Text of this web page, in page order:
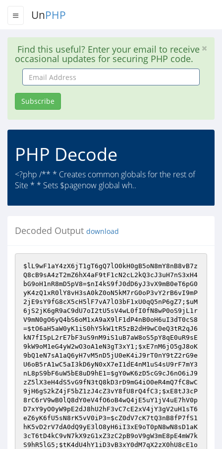
UnPHP
Find this useful? Enter your email to receive
occasional updates for securing PHP code.
Email
Address
Subscribe
PHP Decode
<?php /** * Creates common globals for the rest of
Site * * Sets $pagenow global wh..
Decoded Output download
$lL9wF1aY4zX6jT1gT6gQ7lO0kH0gB5oN8mY8nB8vB7z
Q8cB9sA4zT2mZ6hX4aF9tF1cN2cL2kQ3cJ3uH7nS3xH4
bG9oH1nR8mD5pV8=$nI4kS9fJ0dD6yJ3vX9mB0eT6pG0
yK4zQ1xR0lY8vH3sA0kZ0oN5kM7rG0oP3vY2rB6vI9mP
2jE9sY9fG8cX5cH5lF7vA7lO3bF1xU0qQ5nP6gZ7 ; $uM
6jS2jK6gR9aC9dU7oI2tU5sV4wL0fI0fN8wP0oS9jL1r
V9mN0gO6yQ4bS6oM1xA9aX9lF1dP4nB0oH6uI3dT0cS8
=$tO6aH5aW0yK1iS0hY5kW1tR5zB2dH9wC0eQ3tR2qJ6
kN7fI5pL2rE7bF3uS9nM9iS1uB7aW8oS5pY8qE0uR9sE
9kW9oM1eG4yW2wO3oA1eN3gT3xY1 ; $xE7nM6jO5gJ8oK
9bQ1eN7sA1aQ6yH7vM5nD5jU0eK4iJ9rT0nY9tZ2rG9e
U6oB5rA1wC5aI3kD6yN0xX7eI1dE4nM1uS4sU9rF7mY3
nL8pS9bF6uW5bE8uD9hE1=$gY0wK6zD5cG9cJ6nO6iJ9
zZ5lX3eH4dS5vG9fN3tQ8kD3rD9mG4iO0eR4mQ7fC8wC
9jH6gS2kZ4jF5bZ1zJ4cZ3vY8fU8rQ4fC3 ; $xE8tJ3cP
8rC6rV9wB0lQ8dY0eV4fO6oB4wQ4jE5uY1jV4uE7hV0p
D7xY9yO0yW9pE2dJ8hU2hF3vC7cE2xV4jY3gV2uH1sT6
eZ6yK6fU5sN8rK5vV0iP3=$cZ0dV7cK7tQ3nB8fP7fS1
hK5vD2rV7dA0dQ9yE3lO8yH6iI3xE9oT0pN8wN8sD1aK
3cT6tD4kC9vN7kX9zG1xZ3zC2pB9oV9gW3mE8pE4mW7k
S9hR5lG5 ; $tK4dU4hY1iD3vB3xY0dM7qX2zX0hU8cE1o